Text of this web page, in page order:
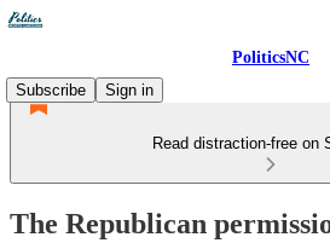
PoliticsNC
Subscribe
Sign in
Read distraction-free on
The Republican